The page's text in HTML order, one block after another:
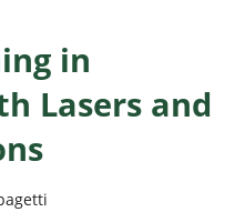
in
Lasers and